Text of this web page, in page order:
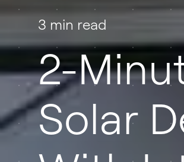
3 min read
2-
Solar